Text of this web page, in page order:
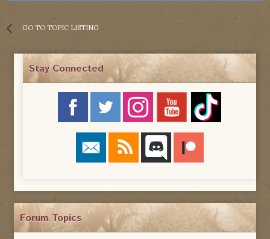
GO TO TOPIC LISTING
Stay Connected
Forum Topics